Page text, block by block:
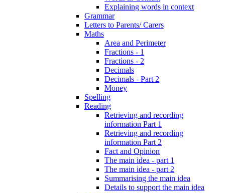
Explaining words in context
Grammar
Letters to Parents/ Carers
Maths
Area and Perimeter
Fractions - 1
Fractions - 2
Decimals
Decimals - Part 2
Money
Spelling
Reading
Retrieving and recording
information Part 1
Retrieving and recording
information Part 2
Fact and Opinion
The main idea - part 1
The main idea - part 2
Summarising the main idea
Details to support the main idea